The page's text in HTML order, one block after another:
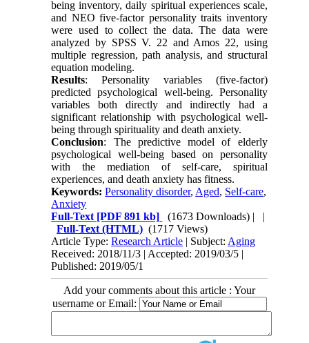
being inventory, daily spiritual experiences scale,
and NEO five-factor personality traits inventory
were used to collect the data. The data were
analyzed by SPSS V. 22 and Amos 22, using
multiple regression, path analysis, and structural
equation modeling.
Results: Personality variables (five-factor)
predicted psychological well-being. Personality
variables both directly and indirectly had a
significant relationship with psychological well-
being through spirituality and death anxiety.
Conclusion: The predictive model of elderly
psychological well-being based on personality
with the mediation of self-care, spiritual
experiences, and death anxiety has fitness.
Keywords:Personality disorder, Aged, Self-care,
Anxiety
Full-Text [PDF 891 kb] (1673 Downloads) | |
Full-Text (HTML) (1717 Views)
Article Type:Research Article | Subject: Aging
Received: 2018/11/3 | Accepted: 2019/03/5 |
Published: 2019/05/1
Add your comments about this article : Your
username or Email: